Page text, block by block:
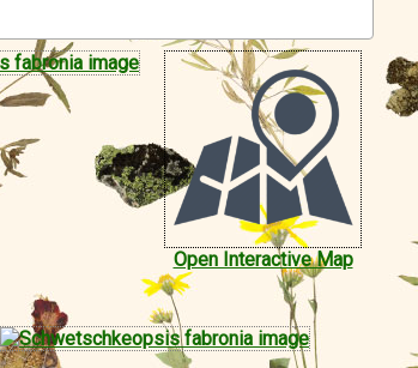
Open Interactive Map